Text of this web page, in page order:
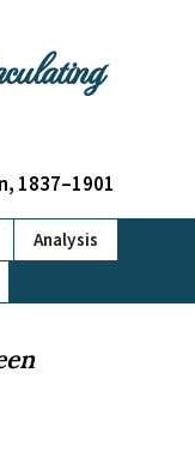
1837–1901
Analysis